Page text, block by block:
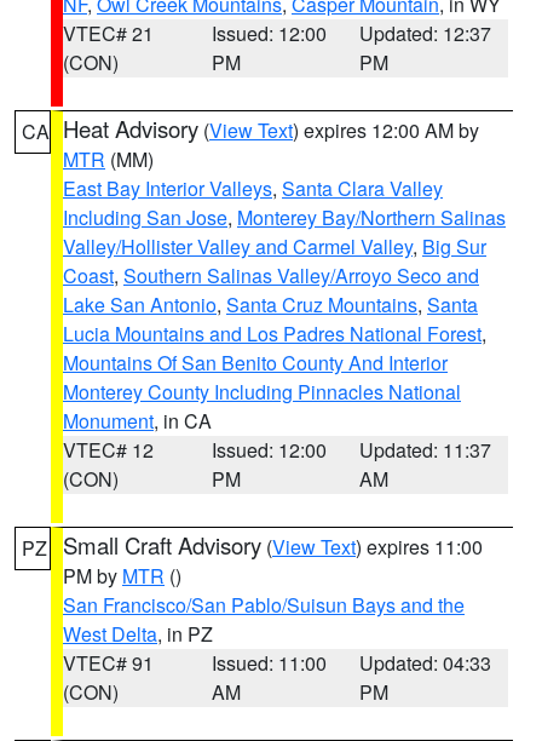
VTEC# 21
(CON)
Issued: 12:00
PM
Updated: 12:37
PM
CA Heat Advisory (View Text) expires 12:00 AM by
MTR (MM)
East Bay Interior Valleys, Santa Clara Valley
Including San Jose, Monterey Bay/Northern Salinas
Valley/Hollister Valley and Carmel Valley, Big Sur
Coast, Southern Salinas Valley/Arroyo Seco and
Lake San Antonio, Santa Cruz Mountains, Santa
Lucia Mountains and Los Padres National Forest,
Mountains Of San Benito County And Interior
Monterey County Including Pinnacles National
Monument, in CA
VTEC# 12
(CON)
Issued: 12:00
PM
Updated: 11:37
AM
PZ Small Craft Advisory (View Text) expires 11:00
PM by MTR ()
San Francisco/San Pablo/Suisun Bays and the
West Delta, in PZ
VTEC# 91
(CON)
Issued: 11:00
AM
Updated: 04:33
PM